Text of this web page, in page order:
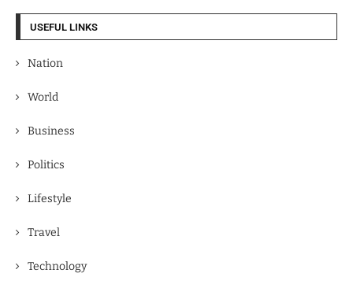
USEFUL LINKS
Nation
World
Business
Politics
Lifestyle
Travel
Technology